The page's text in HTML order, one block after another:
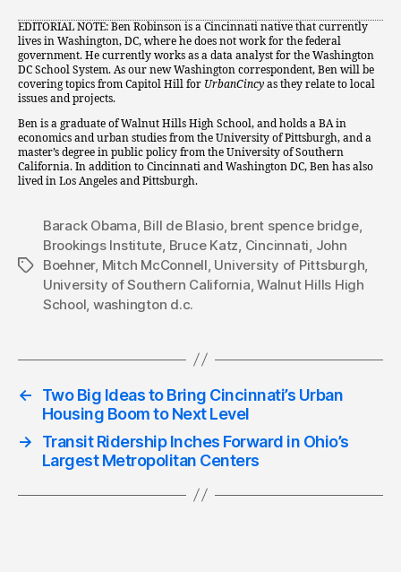
EDITORIAL NOTE: Ben Robinson is a Cincinnati native that currently
lives in Washington, DC, where he does not work for the federal
government. He currently works as a data analyst for the Washington
DC School System. As our new Washington correspondent, Ben will be
covering topics from Capitol Hill for UrbanCincy as they relate to local
issues and projects.
Ben is a graduate of Walnut Hills High School, and holds a BA in
economics and urban studies from the University of Pittsburgh, and a
master’s degree in public policy from the University of Southern
California. In addition to Cincinnati and Washington DC, Ben has also
lived in Los Angeles and Pittsburgh.
Tags
Barack Obama, Bill de Blasio, brent spence bridge,
Brookings Institute, Bruce Katz, Cincinnati, John
Boehner, Mitch McConnell, University of Pittsburgh,
University of Southern California,Walnut Hills High
School, washington d.c.
←
Two Big Ideas to Bring Cincinnati’s Urban
Housing Boom to Next Level
→
Transit Ridership Inches Forward in Ohio’s
Largest Metropolitan Centers